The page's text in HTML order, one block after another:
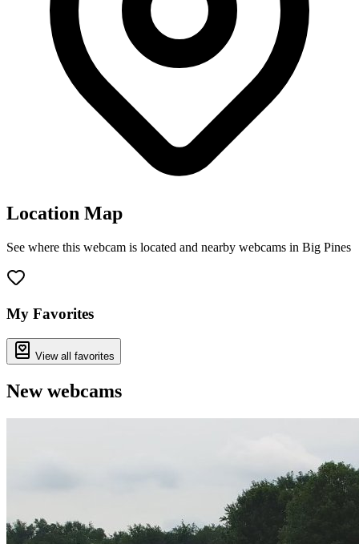
Location Map
See where this webcam is located and nearby webcams in Big Pines
−
My Favorites
View all favorites
New webcams